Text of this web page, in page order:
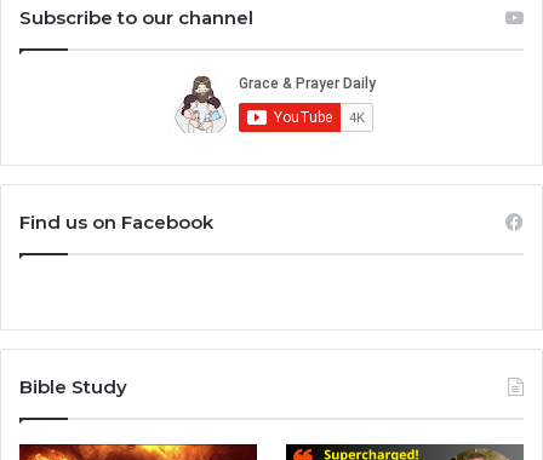
Subscribe to our channel
Find us on Facebook
Bible Study